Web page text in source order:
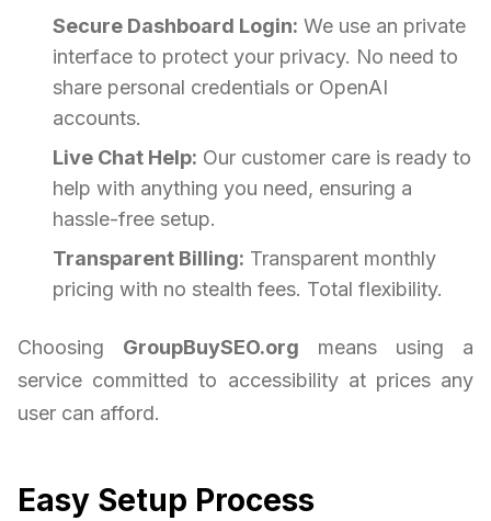
Secure Dashboard Login: We use an private
interface to protect your privacy. No need to
share personal credentials or OpenAI
accounts.
Live Chat Help: Our customer care is ready to
help with anything you need, ensuring a
hassle-free setup.
Transparent Billing: Transparent monthly
pricing with no stealth fees. Total flexibility.
Choosing GroupBuySEO.org means using a
service committed to accessibility at prices any
user can afford.
Easy Setup Process